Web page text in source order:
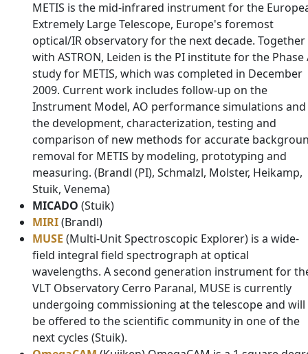
METIS is the mid-infrared instrument for the
Extremely Large Telescope, Europe's foremost
optical/IR observatory for the next decade. Together
with ASTRON, Leiden is the PI institute for the Phase
study for METIS, which was completed in December
2009. Current work includes follow-up on the
Instrument Model, AO performance simulations and
the development, characterization, testing and
comparison of new methods for accurate
removal for METIS by modeling, prototyping and
measuring. (Brandl (PI), Schmalzl, Molster, Heikamp,
Stuik, Venema)
MICADO (Stuik)
MIRI(Brandl)
MUSE (Multi-Unit Spectroscopic Explorer) is a wide-
field integral field spectrograph at optical
wavelengths. A second generation instrument for
VLT Observatory Cerro Paranal, MUSE is currently
undergoing commissioning at the telescope and will
be offered to the scientific community in one of the
next cycles (Stuik).